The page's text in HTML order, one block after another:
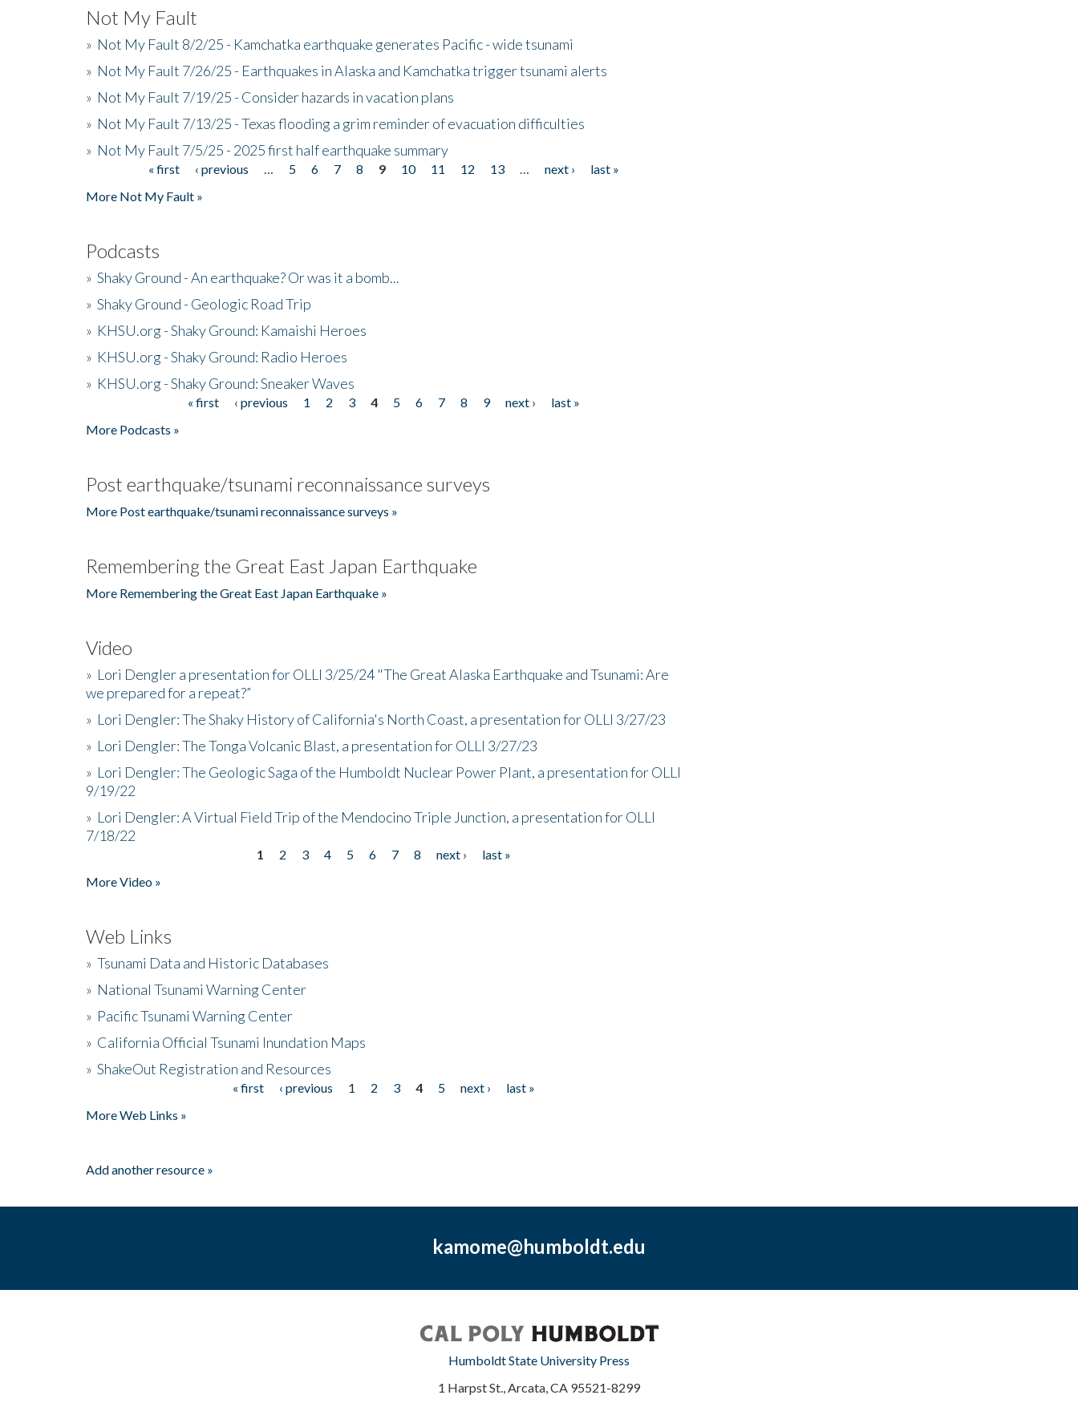
Not My Fault
» Not My Fault 8/2/25 - Kamchatka earthquake generates Pacific - wide tsunami
» Not My Fault 7/26/25 - Earthquakes in Alaska and Kamchatka trigger tsunami alerts
» Not My Fault 7/19/25 - Consider hazards in vacation plans
» Not My Fault 7/13/25 - Texas flooding a grim reminder of evacuation difficulties
» Not My Fault 7/5/25 - 2025 first half earthquake summary
« first ‹ previous 5 6 7 8 9 10 11 12 13 next ›
last »
More Not My Fault »
Podcasts
» Shaky Ground - An earthquake? Or was it a bomb...
» Shaky Ground - Geologic Road Trip
» KHSU.org - Shaky Ground: Kamaishi Heroes
» KHSU.org - Shaky Ground: Radio Heroes
» KHSU.org - Shaky Ground: Sneaker Waves
« first ‹ previous 1 2 3 4 5 6 7 8 9 next ›
last »
More Podcasts »
Post earthquake/tsunami reconnaissance surveys
More Post earthquake/tsunami reconnaissance surveys »
Remembering the Great East Japan Earthquake
More Remembering the Great East Japan Earthquake »
Video
» Lori Dengler a presentation for OLLI 3/25/24 "The Great Alaska Earthquake and Tsunami: Are
we prepared for a repeat?”
» Lori Dengler: The Shaky History of California's North Coast, a presentation for OLLI 3/27/23
» Lori Dengler: The Tonga Volcanic Blast, a presentation for OLLI 3/27/23
» Lori Dengler: The Geologic Saga of the Humboldt Nuclear Power Plant, a presentation for OLLI
9/19/22
» Lori Dengler: A Virtual Field Trip of the Mendocino Triple Junction, a presentation for OLLI
7/18/22
1 2 3 4 5 6 7 8 next ›
last »
More Video »
Web Links
» Tsunami Data and Historic Databases
» National Tsunami Warning Center
» Pacific Tsunami Warning Center
» California Official Tsunami Inundation Maps
» ShakeOut Registration and Resources
« first ‹ previous 1 2 3 4 5 next ›
last »
More Web Links »
Add another resource »
kamome@humboldt.edu
Humboldt State University Press
1 Harpst St., Arcata, CA 95521-8299